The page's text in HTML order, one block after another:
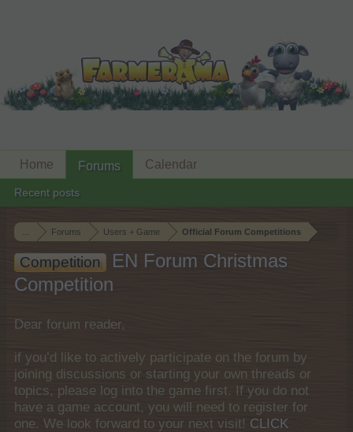
Forums Users + Game Official Forum Competitions
Competition
EN Forum Christmas
Competition
Dear forum reader,
if you’d like to actively participate on the forum by
joining discussions or starting your own threads or
topics, please log into the game first. If you do not
have a game account, you will need to register for
one. We look forward to your next visit! CLICK
Home Forums
Recent posts
Calendar